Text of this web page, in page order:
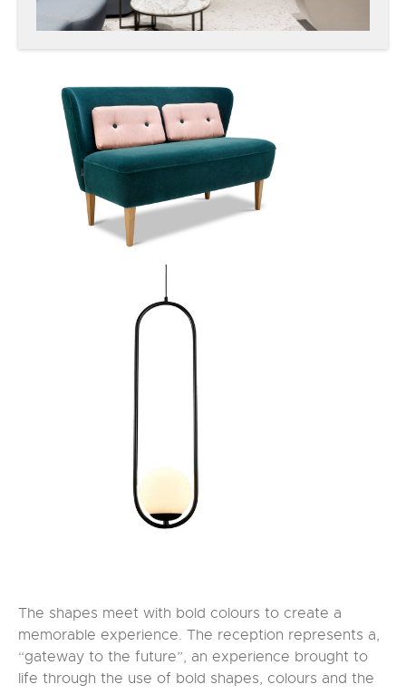
The shapes meet with bold colours to create a
memorable experience. The reception represents a,
“gateway to the future”, an experience brought to
life through the use of bold shapes, colours and the